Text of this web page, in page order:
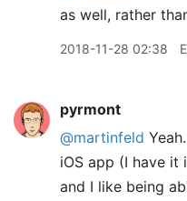
as well, rather
2018-11-28 02:38
pyrmont
@martinfeld
iOS app (I have
and I like being